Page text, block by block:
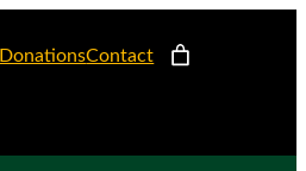
DonationsContact